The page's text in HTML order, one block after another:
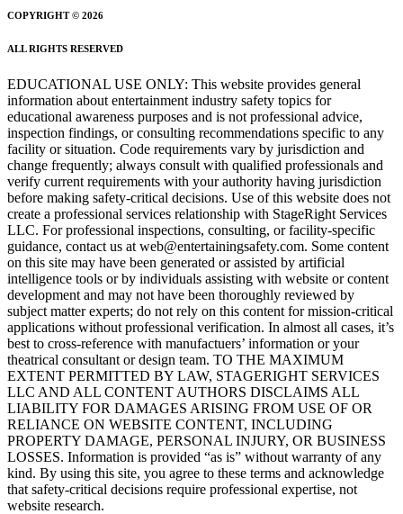
COPYRIGHT © 2026
ALL RIGHTS RESERVED
EDUCATIONAL USE ONLY: This website provides general
information about entertainment industry safety topics for
educational awareness purposes and is not professional advice,
inspection findings, or consulting recommendations specific to any
facility or situation. Code requirements vary by jurisdiction and
change frequently; always consult with qualified professionals and
verify current requirements with your authority having jurisdiction
before making safety-critical decisions. Use of this website does not
create a professional services relationship with StageRight Services
LLC. For professional inspections, consulting, or facility-specific
guidance, contact us at web@entertainingsafety.com. Some content
on this site may have been generated or assisted by artificial
intelligence tools or by individuals assisting with website or content
development and may not have been thoroughly reviewed by
subject matter experts; do not rely on this content for mission-critical
applications without professional verification. In almost all cases, it’s
best to cross-reference with manufactuers’ information or your
theatrical consultant or design team. TO THE MAXIMUM
EXTENT PERMITTED BY LAW, STAGERIGHT SERVICES
LLC AND ALL CONTENT AUTHORS DISCLAIMS ALL
LIABILITY FOR DAMAGES ARISING FROM USE OF OR
RELIANCE ON WEBSITE CONTENT, INCLUDING
PROPERTY DAMAGE, PERSONAL INJURY, OR BUSINESS
LOSSES. Information is provided “as is” without warranty of any
kind. By using this site, you agree to these terms and acknowledge
that safety-critical decisions require professional expertise, not
website research.​​​​​​​​​​​​​​​​